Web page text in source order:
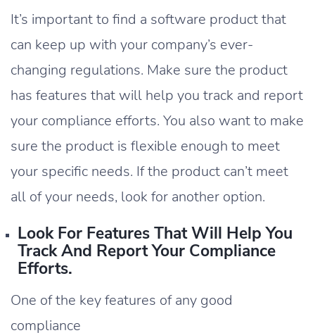
It’s important to find a software product that
can keep up with your company’s ever-
changing regulations. Make sure the product
has features that will help you track and report
your compliance efforts. You also want to make
sure the product is flexible enough to meet
your specific needs. If the product can’t meet
all of your needs, look for another option.
Look For Features That Will Help You
Track And Report Your Compliance
Efforts.
One of the key features of any good
compliance